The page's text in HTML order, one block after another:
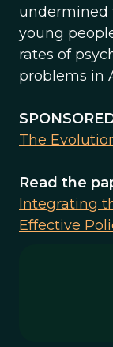
undermined
young
rates of
problems in
The
Read the
Integrating
Effective